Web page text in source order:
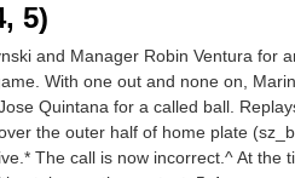
5)
and Manager Robin Ventura for
With one out and none on,
Quintana for a called ball.
the outer half of home plate
The call is now incorrect.^ At the